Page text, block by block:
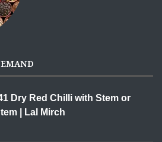
Dry Red Chilli with Stem or
| Lal Mirch